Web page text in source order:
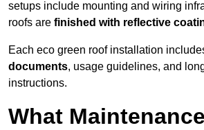
setups include mounting and wiring
roofs are finished with reflective
Each eco green roof installation
documents, usage guidelines, and
instructions.
What